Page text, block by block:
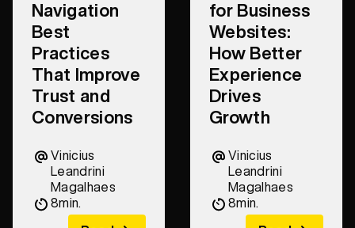
Navigation
Best
Practices
That Improve
Trust and
Conversions
Vinicius
Leandrini
Magalhaes
8min.
for Business
Websites:
How Better
Experience
Drives
Growth
Vinicius
Leandrini
Magalhaes
8min.